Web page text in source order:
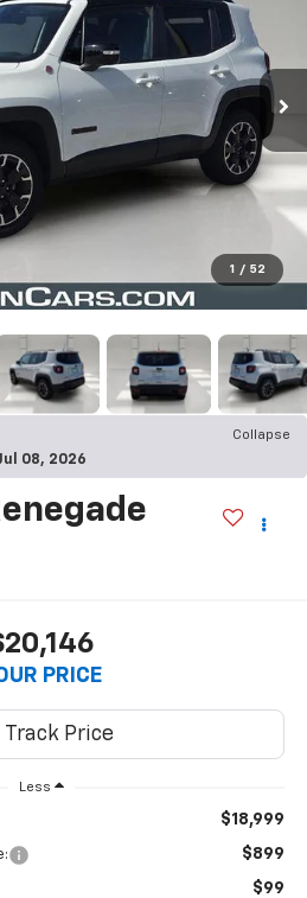
1 / 52
Collapse
08, 2026
PRICE
Less
$18,999
$899
$99